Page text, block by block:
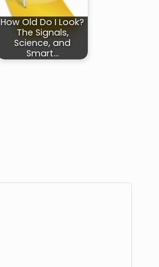
How Old Do I Look?
The Signals,
Science, and
Smart…